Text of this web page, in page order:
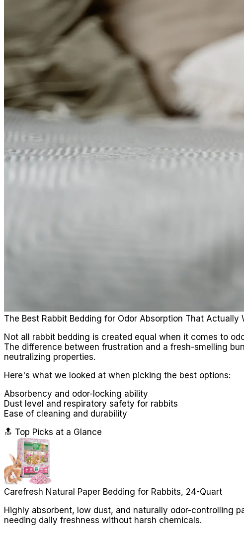
The Best Rabbit Bedding for Odor Absorption That Actually
Not all rabbit bedding is created equal when it comes to
The difference between frustration and a fresh-smelling
neutralizing properties.
Here's what we looked at when picking the best options:
Absorbency and odor-locking ability
Dust level and respiratory safety for rabbits
Ease of cleaning and durability
🔝 Top Picks at a Glance
Carefresh Natural Paper Bedding for Rabbits, 24-Quart
Highly absorbent, low dust, and naturally odor-controlling
needing daily freshness without harsh chemicals.